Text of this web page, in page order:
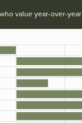
value year-over-